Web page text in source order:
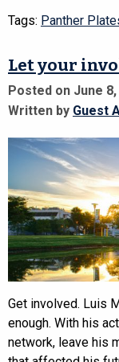
Tags: Panther
Let your
Posted on June 8,
Written by Guest
Get involved. Luis
enough. With his
network, leave his